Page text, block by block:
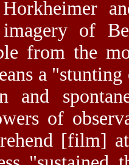
Horkheimer
imagery of
from the
a "stunting
and
of
[film]